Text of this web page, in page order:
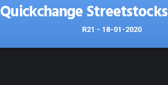
Quickchange
R21 - 18-01-2020